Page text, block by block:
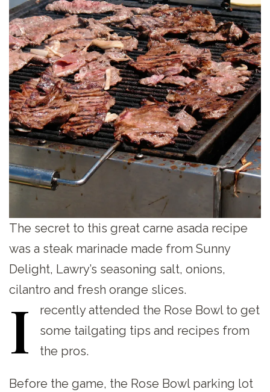
The secret to this great carne asada recipe
was a steak marinade made from Sunny
Delight, Lawry’s seasoning salt, onions,
cilantro and fresh orange slices.
I
recently attended the Rose Bowl to get
some tailgating tips and recipes from
the pros.
Before the game, the Rose Bowl parking lot